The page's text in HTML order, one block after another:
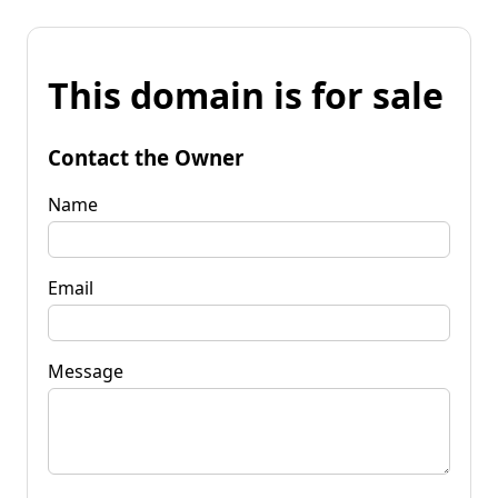
This domain is for sale
Contact the Owner
Name
Email
Message